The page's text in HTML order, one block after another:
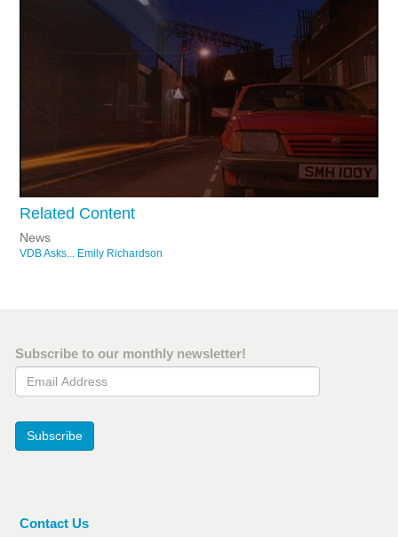
Related Content
News
VDB Asks... Emily Richardson
Subscribe to our monthly newsletter!
Email Address
Subscribe
Contact Us